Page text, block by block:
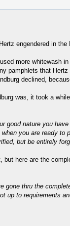
engendered in
more whitewash
pamphlets that
declined,
was, it took a
good nature you
you are ready
but be entirely
but here are the
thru the
up to requirements